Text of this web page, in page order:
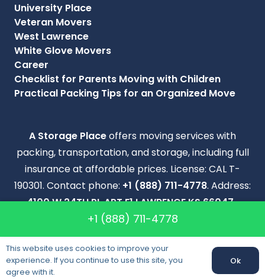
University Place
Veteran Movers
West Lawrence
White Glove Movers
Career
Checklist for Parents Moving with Children
Practical Packing Tips for an Organized Move
A Storage Placeoffers moving services with
packing, transportation, and storage, including full
insurance at affordable prices. License: CAL T-
190301. Contact phone: +1 (888) 711-4778. Address:
4100 W 24TH PL APT E1 LAWRENCE KS 66047-
2026.
Copyright © 2012-2024 A Storage Place. All Right
Reserved.
+1 (888) 711-4778
This website uses cookies to improve your
experience. If you continue to use this site, you
agree with it.
Ok